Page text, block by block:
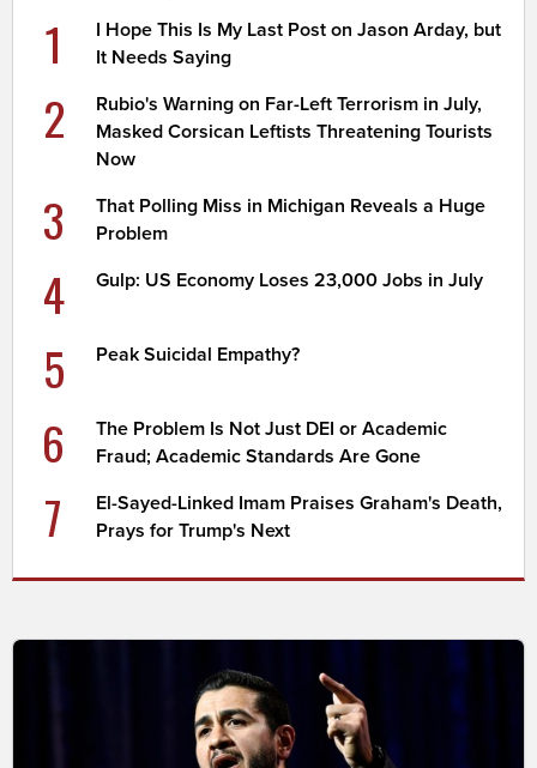
1
I Hope This Is My Last Post on Jason Arday, but
It Needs Saying
2
Rubio's Warning on Far-Left Terrorism in July,
Masked Corsican Leftists Threatening Tourists
Now
3
That Polling Miss in Michigan Reveals a Huge
Problem
4 Gulp: US Economy Loses 23,000 Jobs in July
5 Peak Suicidal Empathy?
6
The Problem Is Not Just DEI or Academic
Fraud; Academic Standards Are Gone
7
El-Sayed-Linked Imam Praises Graham's Death,
Prays for Trump's Next